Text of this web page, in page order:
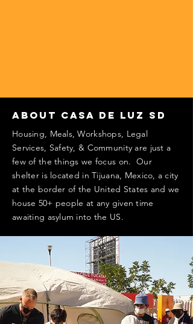
About Casa De Luz SD
Housing, Meals, Workshops, Legal
Services, Safety, & Community are just a
few of the things we focus on. Our
shelter is located in Tijuana, Mexico, a city
at the border of the United States and we
house 50+ people at any given time
awaiting asylum into the US.